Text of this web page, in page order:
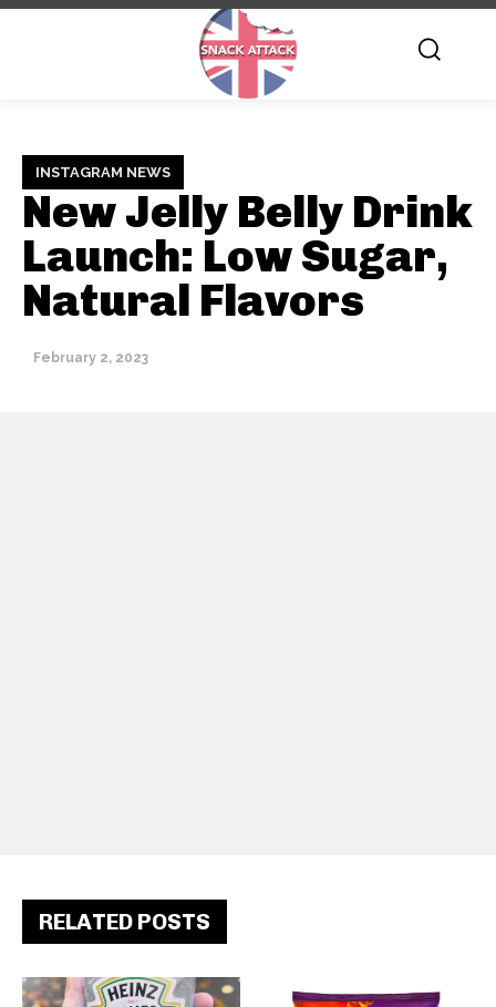
INSTAGRAM NEWS
New Jelly Belly Drink
Launch: Low Sugar,
Natural Flavors
February 2, 2023
RELATED POSTS